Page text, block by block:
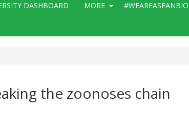
DASHBOARD MORE
the zoonoses chain